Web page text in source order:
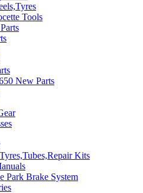
Tools
New Parts
Kits
Park Brake System